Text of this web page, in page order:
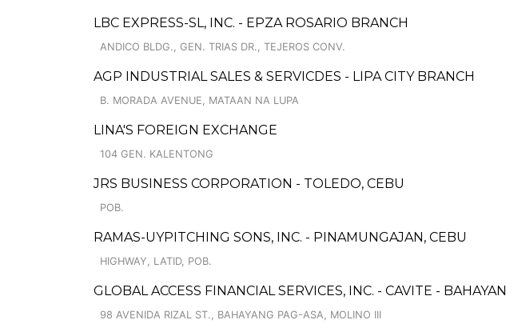
LBC EXPRESS-SL, INC. - EPZA ROSARIO BRANCH
ANDICO BLDG., GEN. TRIAS DR., TEJEROS CONV.
AGP INDUSTRIAL SALES & SERVICDES - LIPA CITY BRANCH
B. MORADA AVENUE, MATAAN NA LUPA
LINA'S FOREIGN EXCHANGE
104 GEN. KALENTONG
JRS BUSINESS CORPORATION - TOLEDO, CEBU
POB.
RAMAS-UYPITCHING SONS, INC. - PINAMUNGAJAN, CEBU
HIGHWAY, LATID, POB.
GLOBAL ACCESS FINANCIAL SERVICES, INC. - CAVITE -
98 AVENIDA RIZAL ST., BAHAYANG PAG-ASA, MOLINO III